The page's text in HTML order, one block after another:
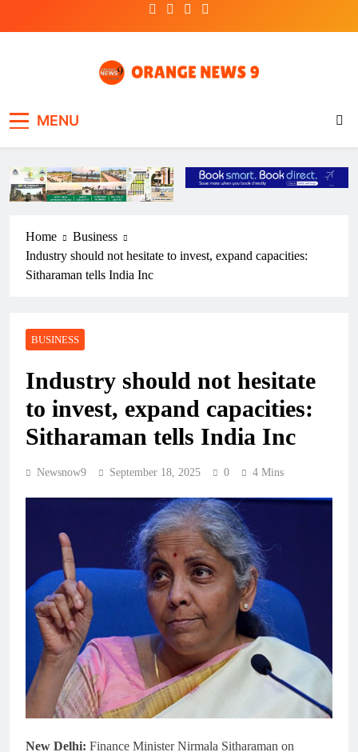
MENU
Home
Business
Industry should not hesitate to invest, expand capacities:
Sitharaman tells India Inc
BUSINESS
Industry should not hesitate
to invest, expand capacities:
Sitharaman tells India Inc
Newsnow9 September 18, 2025 0 4 Mins
New Delhi: Finance Minister Nirmala Sitharaman on